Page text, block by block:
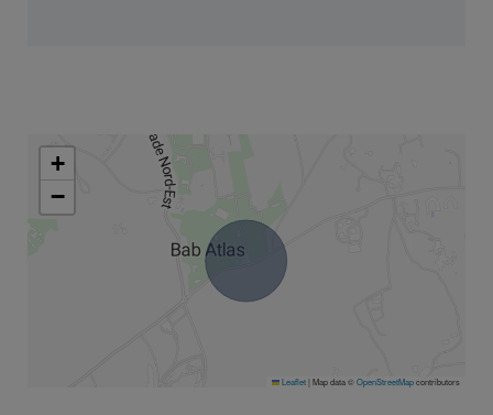
+
−
Leaflet| Map data ©OpenStreetMapcontributors